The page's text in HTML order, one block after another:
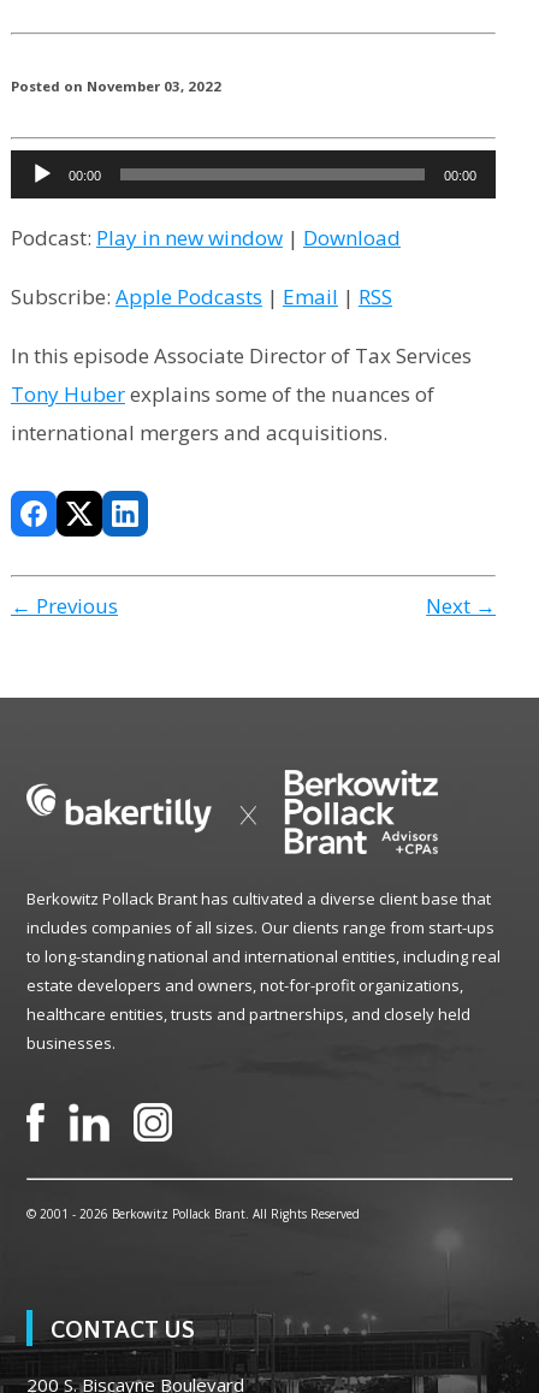
Posted on November 03, 2022
Audio
Player
00:00 00:00
Podcast: Play in new window| Download
Subscribe: Apple Podcasts | Email | RSS
In this episode Associate Director of Tax Services
Tony Huberexplains some of the nuances of
international mergers and acquisitions.
← Previous Next →
Berkowitz Pollack Brant has cultivated a diverse client base that
includes companies of all sizes. Our clients range from start-ups
to long-standing national and international entities, including real
estate developers and owners, not-for-profit organizations,
healthcare entities, trusts and partnerships, and closely held
businesses.
© 2001 - 2026 Berkowitz Pollack Brant. All Rights Reserved
CONTACT US
200 S. Biscayne Boulevard